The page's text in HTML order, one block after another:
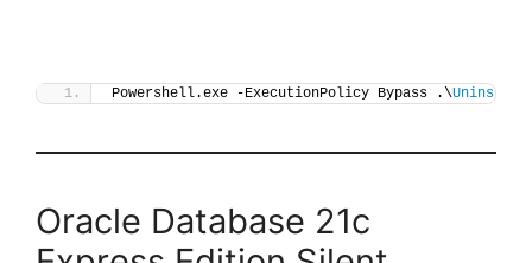
Powershell.exe -ExecutionPolicy Bypass .\Uninstall-
Oracle Database 21c